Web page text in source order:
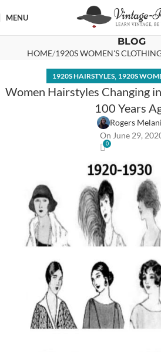
MENU
BLOG
HOME 1920S WOMEN'S
1920S HAIRSTYLES, 1920S
Women Hairstyles Changing
100 Years
Rogers
On June 29,
0